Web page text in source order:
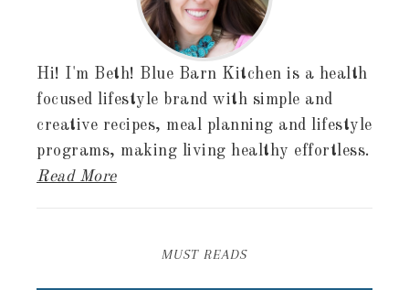
Hi! I'm Beth! Blue Barn Kitchen is a health
focused lifestyle brand with simple and
creative recipes, meal planning and lifestyle
programs, making living healthy effortless.
Read More
MUST READS